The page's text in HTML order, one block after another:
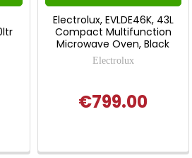
Electrolux, EVLDE46K, 43L
Compact Multifunction
Microwave Oven, Black
Electrolux
€799.00